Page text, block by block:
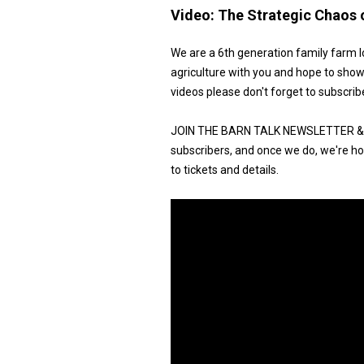
Video: The Strategic Chaos
We are a 6th generation family farm
agriculture with you and hope to
videos please don't forget to
JOIN THE BARN TALK
subscribers, and once we do, we're
to tickets and details.